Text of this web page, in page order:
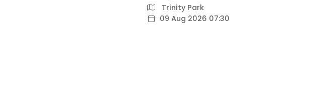
Trinity Park
09 Aug 2026 07:30